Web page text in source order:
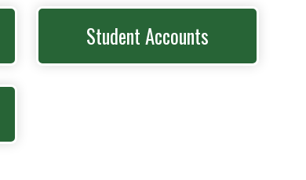
Student Accounts